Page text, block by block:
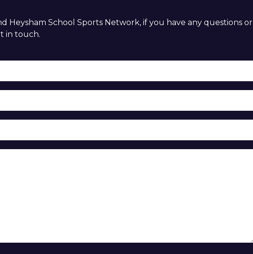
Heysham School Sports Network, if you have any questions or
in touch.